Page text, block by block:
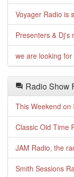
Voyager Radio is
Presenters & Dj's
we are looking
Radio Show
This Weekend on
Classic Old Time
JAM Radio, the
Smith Sessions